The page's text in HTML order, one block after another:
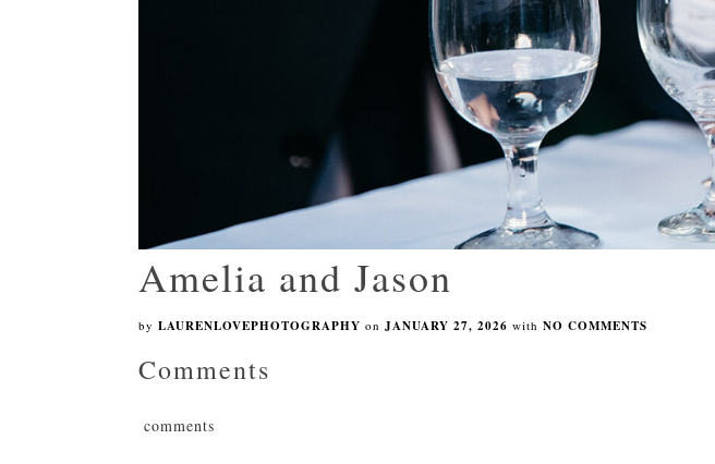
Amelia and Jason
by LAURENLOVEPHOTOGRAPHY on JANUARY 27, 2026 with NO COMMENTS
Comments
comments